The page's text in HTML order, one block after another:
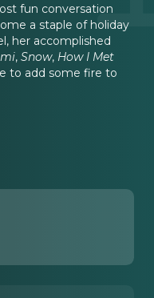
fun conversation
a staple of holiday
her accomplished
, Snow, How I Met
to add some fire to